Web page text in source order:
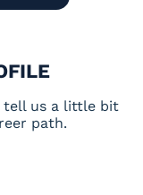
tell us a little bit
path.